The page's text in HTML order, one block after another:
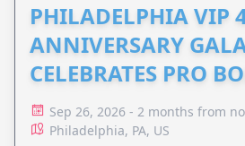
PHILADELPHIA VIP
ANNIVERSARY
CELEBRATES PRO
ADVOCACY
Sep 26, 2026 - 2 months from
Philadelphia, PA, US